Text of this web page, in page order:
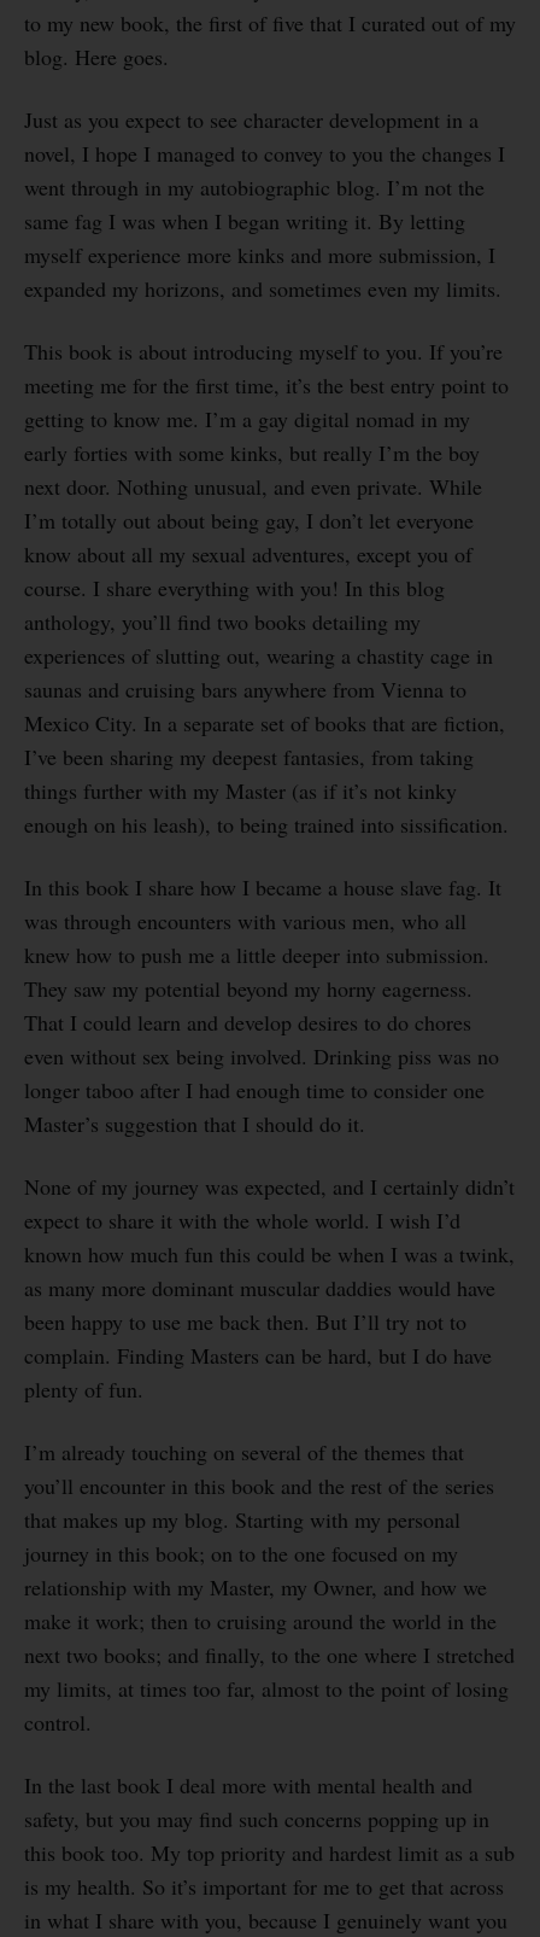
to my new book, the first of five that I curated out of my
blog. Here goes.
Just as you expect to see character development in a
novel, I hope I managed to convey to you the changes I
went through in my autobiographic blog. I’m not the
same fag I was when I began writing it. By letting
myself experience more kinks and more submission, I
expanded my horizons, and sometimes even my limits.
This book is about introducing myself to you. If you’re
meeting me for the first time, it’s the best entry point to
getting to know me. I’m a gay digital nomad in my
early forties with some kinks, but really I’m the boy
next door. Nothing unusual, and even private. While
I’m totally out about being gay, I don’t let everyone
know about all my sexual adventures, except you of
course. I share everything with you! In this blog
anthology, you’ll find two books detailing my
experiences of slutting out, wearing a chastity cage in
saunas and cruising bars anywhere from Vienna to
Mexico City. In a separate set of books that are fiction,
I’ve been sharing my deepest fantasies, from taking
things further with my Master (as if it’s not kinky
enough on his leash), to being trained into sissification.
In this book I share how I became a house slave fag. It
was through encounters with various men, who all
knew how to push me a little deeper into submission.
They saw my potential beyond my horny eagerness.
That I could learn and develop desires to do chores
even without sex being involved. Drinking piss was no
longer taboo after I had enough time to consider one
Master’s suggestion that I should do it.
None of my journey was expected, and I certainly didn’t
expect to share it with the whole world. I wish I’d
known how much fun this could be when I was a twink,
as many more dominant muscular daddies would have
been happy to use me back then. But I’ll try not to
complain. Finding Masters can be hard, but I do have
plenty of fun.
I’m already touching on several of the themes that
you’ll encounter in this book and the rest of the series
that makes up my blog. Starting with my personal
journey in this book; on to the one focused on my
relationship with my Master, my Owner, and how we
make it work; then to cruising around the world in the
next two books; and finally, to the one where I stretched
my limits, at times too far, almost to the point of losing
control.
In the last book I deal more with mental health and
safety, but you may find such concerns popping up in
this book too. My top priority and hardest limit as a sub
is my health. So it’s important for me to get that across
in what I share with you, because I genuinely want you